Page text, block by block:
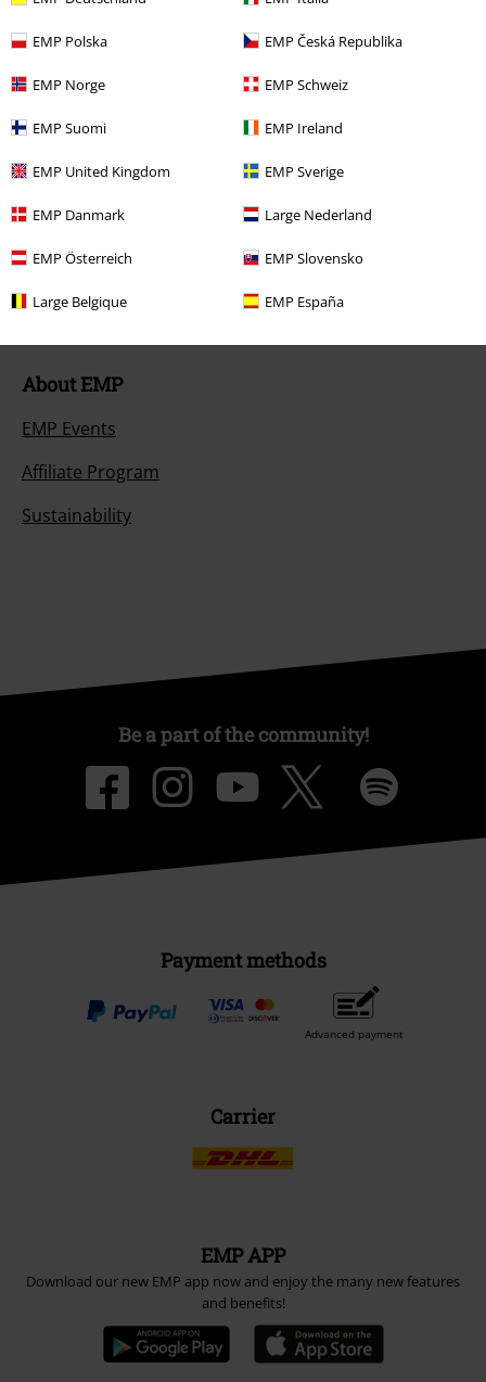
EMP Polska EMP Česká Republika
EMP Norge EMP Schweiz
EMP Suomi EMP Ireland
EMP United Kingdom EMP Sverige
EMP Danmark Large Nederland
EMP Österreich EMP Slovensko
Large Belgique EMP España
Return Policy
Return an item
Size chart
Payment methods
About EMP
EMP Events
Affiliate Program
Sustainability
Be a part of the community!
Payment methods
Advanced payment
Carrier
EMP APP
Download our new EMP app now and enjoy the many new features
and benefits!